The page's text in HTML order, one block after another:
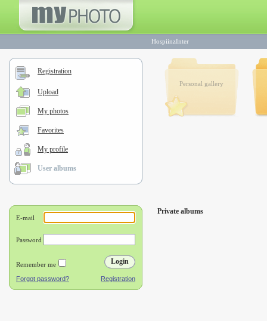
HospiinzInter
Registration
Upload
My photos
Favorites
My profile
User albums
Personal gallery
Private albums